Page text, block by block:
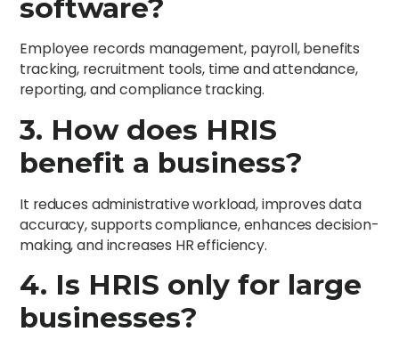
software?
Employee records management, payroll, benefits
tracking, recruitment tools, time and attendance,
reporting, and compliance tracking.
3. How does HRIS
benefit a business?
It reduces administrative workload, improves data
accuracy, supports compliance, enhances decision-
making, and increases HR efficiency.
4. Is HRIS only for large
businesses?